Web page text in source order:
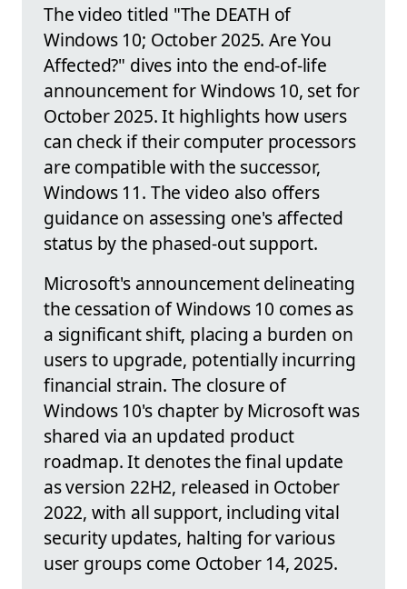
The video titled "The DEATH of
Windows 10; October 2025. Are You
Affected?" dives into the end-of-life
announcement for Windows 10, set for
October 2025. It highlights how users
can check if their computer processors
are compatible with the successor,
Windows 11. The video also offers
guidance on assessing one's affected
status by the phased-out support.
Microsoft's announcement delineating
the cessation of Windows 10 comes as
a significant shift, placing a burden on
users to upgrade, potentially incurring
financial strain. The closure of
Windows 10's chapter by Microsoft was
shared via an updated product
roadmap. It denotes the final update
as version 22H2, released in October
2022, with all support, including vital
security updates, halting for various
user groups come October 14, 2025.